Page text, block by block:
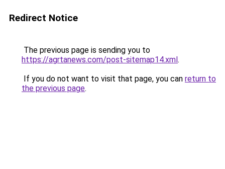
Redirect Notice
The previous page is sending you to
https://agrtanews.com/post-sitemap14.xml.
If you do not want to visit that page, you can return to
the previous page.